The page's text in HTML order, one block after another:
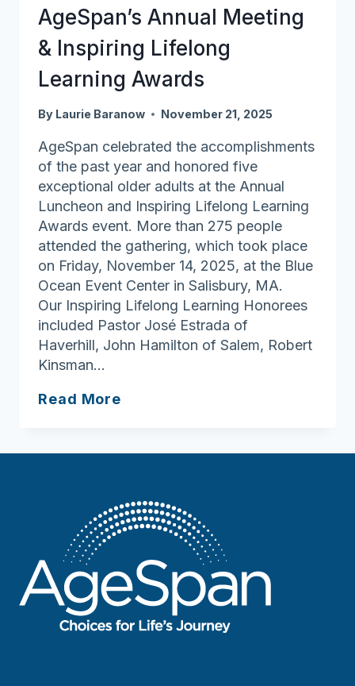
AgeSpan’s Annual Meeting
& Inspiring Lifelong
Learning Awards
By Laurie Baranow November 21, 2025
AgeSpan celebrated the accomplishments
of the past year and honored five
exceptional older adults at the Annual
Luncheon and Inspiring Lifelong Learning
Awards event. More than 275 people
attended the gathering, which took place
on Friday, November 14, 2025, at the Blue
Ocean Event Center in Salisbury, MA.
Our Inspiring Lifelong Learning Honorees
included Pastor José Estrada of
Haverhill, John Hamilton of Salem, Robert
Kinsman…
Read More
&
Lifelong
Learning
Awards